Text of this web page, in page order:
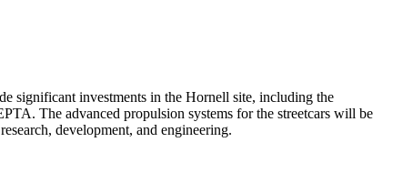
significant investments in the Hornell site, including the
The advanced propulsion systems for the streetcars will be
development, and engineering.